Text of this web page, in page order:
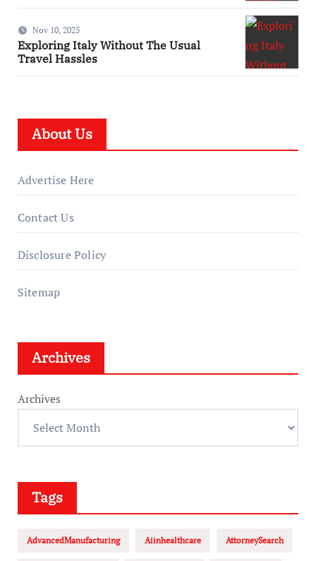
Nov 10, 2025
Exploring Italy Without The Usual
Travel Hassles
About Us
Advertise Here
Contact Us
Disclosure Policy
Sitemap
Archives
Archives
Tags
AdvancedManufacturing Aiinhealthcare AttorneySearch